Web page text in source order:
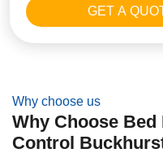
Why choose us
Why Choose
Control